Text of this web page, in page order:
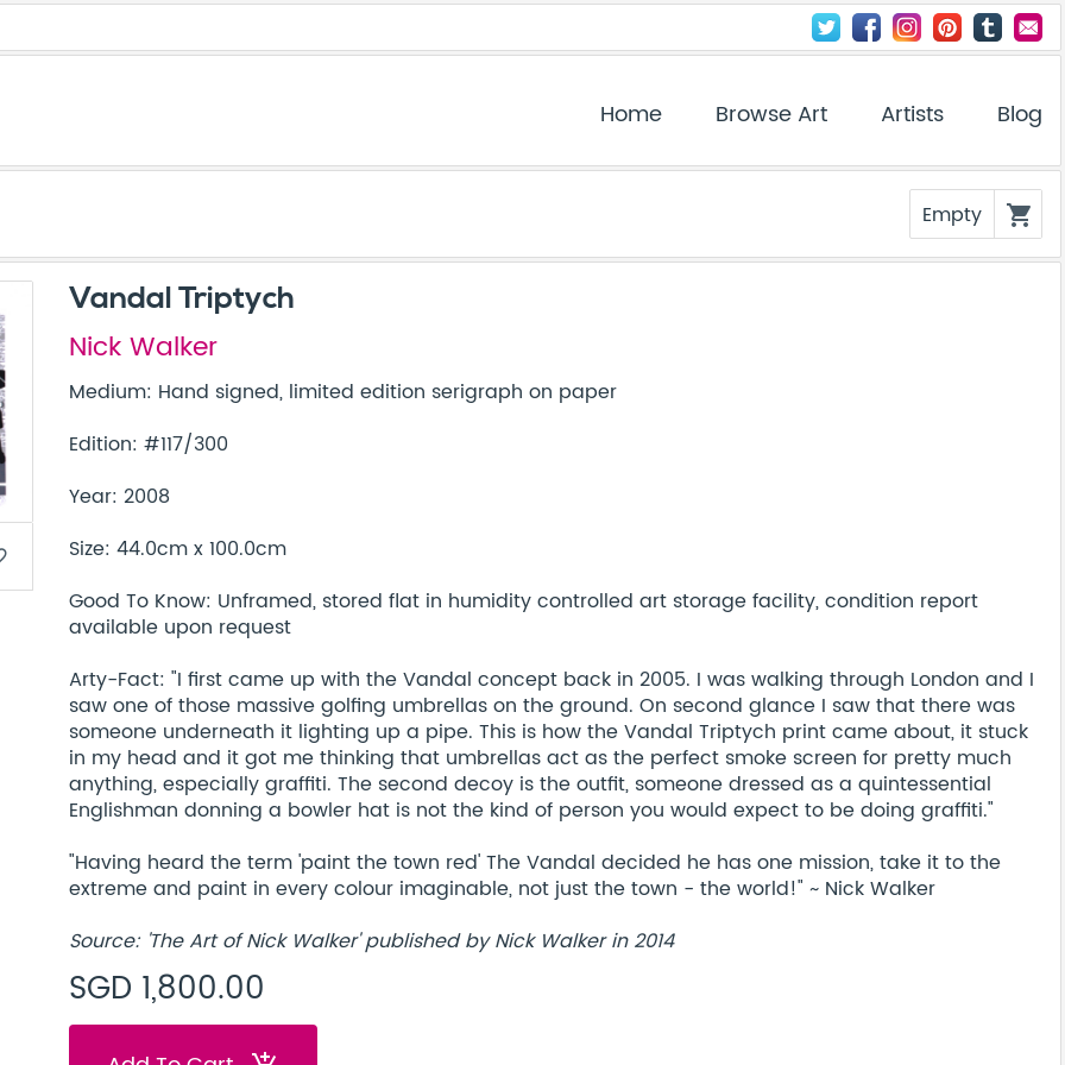
Home Browse Art Artists Blog
Empty shopping_cart
Vandal Triptych
Nick Walker
Medium: Hand signed, limited edition serigraph on paper
Edition: #117/300
Year: 2008
Size: 44.0cm x 100.0cm
Good To Know: Unframed, stored flat in humidity controlled art storage facility, condition report
available upon request
Arty-Fact: "I first came up with the Vandal concept back in 2005. I was walking through London and I
saw one of those massive golfing umbrellas on the ground. On second glance I saw that there was
someone underneath it lighting up a pipe. This is how the Vandal Triptych print came about, it stuck
in my head and it got me thinking that umbrellas act as the perfect smoke screen for pretty much
anything, especially graffiti. The second decoy is the outfit, someone dressed as a quintessential
Englishman donning a bowler hat is not the kind of person you would expect to be doing graffiti."
"Having heard the term 'paint the town red' The Vandal decided he has one mission, take it to the
extreme and paint in every colour imaginable, not just the town - the world!" ~ Nick Walker
Source: 'The Art of Nick Walker' published by Nick Walker in 2014
SGD 1,800.00